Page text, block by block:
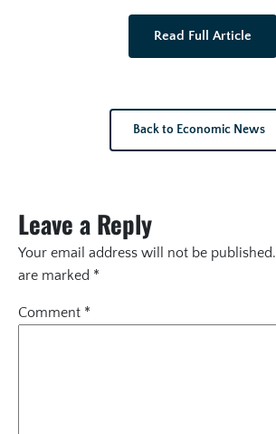
Read Full Article
Back to Economic News
Leave a Reply
Your email address will not be published.
are marked *
Comment *